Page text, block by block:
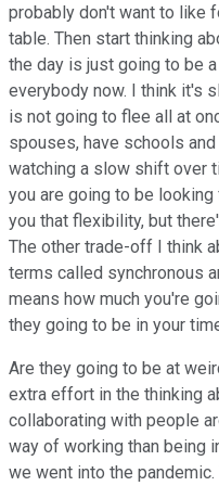
probably don't want to like
table. Then start thinking
the day is just going to be
everybody now. I think it's
is not going to flee all at
spouses, have schools
watching a slow shift over
you are going to be
you that flexibility, but
The other trade-off I think
terms called synchronous
means how much you're
they going to be in your
Are they going to be at
extra effort in the thinking
collaborating with people
way of working than being
we went into the